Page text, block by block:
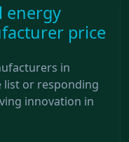
energy
price
in
list or responding
innovation in